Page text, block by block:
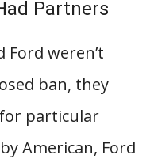
Partners
Ford weren’t
ban, they
particular
American, Ford